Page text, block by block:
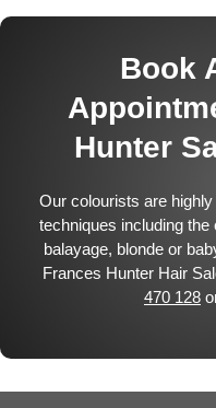
Book
Hunter
Our colourists are
techniques including
balayage, blonde or
Frances Hunter Hair
470 128